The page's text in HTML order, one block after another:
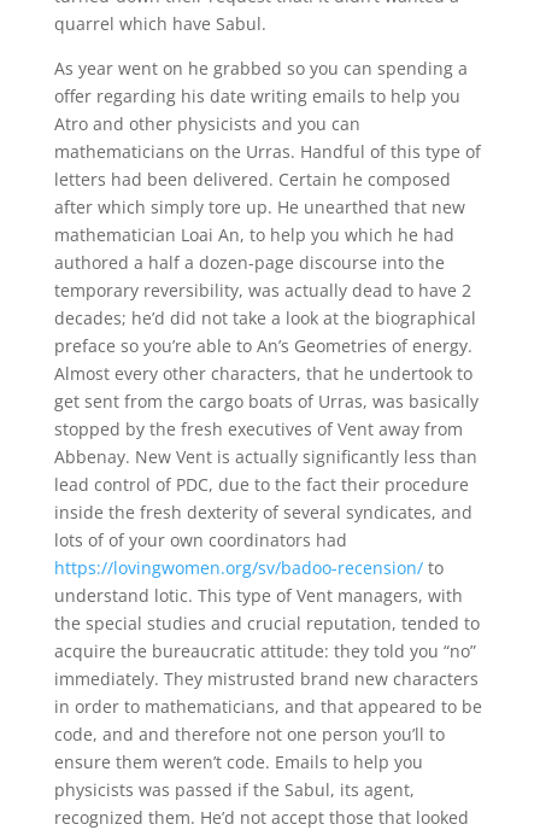
quarrel which have Sabul.
As year went on he grabbed so you can spending a
offer regarding his date writing emails to help you
Atro and other physicists and you can
mathematicians on the Urras. Handful of this type of
letters had been delivered. Certain he composed
after which simply tore up. He unearthed that new
mathematician Loai An, to help you which he had
authored a half a dozen-page discourse into the
temporary reversibility, was actually dead to have 2
decades; he’d did not take a look at the biographical
preface so you’re able to An’s Geometries of energy.
Almost every other characters, that he undertook to
get sent from the cargo boats of Urras, was basically
stopped by the fresh executives of Vent away from
Abbenay. New Vent is actually significantly less than
lead control of PDC, due to the fact their procedure
inside the fresh dexterity of several syndicates, and
lots of of your own coordinators had
https://lovingwomen.org/sv/badoo-recension/to
understand lotic. This type of Vent managers, with
the special studies and crucial reputation, tended to
acquire the bureaucratic attitude: they told you “no”
immediately. They mistrusted brand new characters
in order to mathematicians, and that appeared to be
code, and and therefore not one person you’ll to
ensure them weren’t code. Emails to help you
physicists was passed if the Sabul, its agent,
recognized them. He’d not accept those that looked